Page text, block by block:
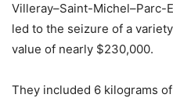
Villeray–Saint-Michel–Parc-
led to the seizure of a
value of nearly $230,000.
They included 6 kilograms